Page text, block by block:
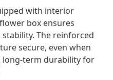
with interior
box ensures
The reinforced
secure, even when
term durability for